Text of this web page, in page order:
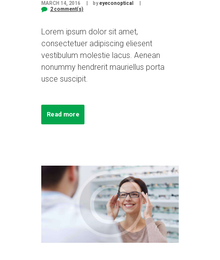
MARCH 14, 2016 byeyeconoptical
2 comment(s)
Lorem ipsum dolor sit amet,
consectetuer adipiscing eliesent
vestibulum molestie lacus. Aenean
nonummy hendrerit mauriellus porta
usce suscipit.
Read more